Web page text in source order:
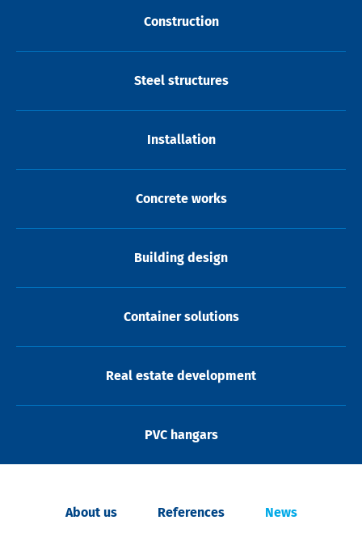
Construction
Steel structures
Installation
Concrete works
Building design
Container solutions
Real estate development
PVC hangars
About us References News